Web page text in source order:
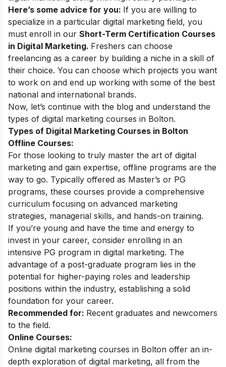
Here’s some advice for you: If you are willing to
specialize in a particular digital marketing field, you
must enroll in our Short-Term Certification Courses
in Digital Marketing. Freshers can choose
freelancing as a career by building a niche in a skill of
their choice. You can choose which projects you want
to work on and end up working with some of the best
national and international brands.
Now, let’s continue with the blog and understand the
types of digital marketing courses in Bolton.
Types of Digital Marketing Courses in Bolton
Offline Courses:
For those looking to truly master the art of digital
marketing and gain expertise, offline programs are the
way to go. Typically offered as Master’s or PG
programs, these courses provide a comprehensive
curriculum focusing on advanced marketing
strategies, managerial skills, and hands-on training.
If you’re young and have the time and energy to
invest in your career, consider enrolling in an
intensive PG program in digital marketing. The
advantage of a post-graduate program lies in the
potential for higher-paying roles and leadership
positions within the industry, establishing a solid
foundation for your career.
Recommended for: Recent graduates and newcomers
to the field.
Online Courses:
Online digital marketing courses in Bolton offer an in-
depth exploration of digital marketing, all from the